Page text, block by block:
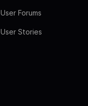
User Forums
User Stories